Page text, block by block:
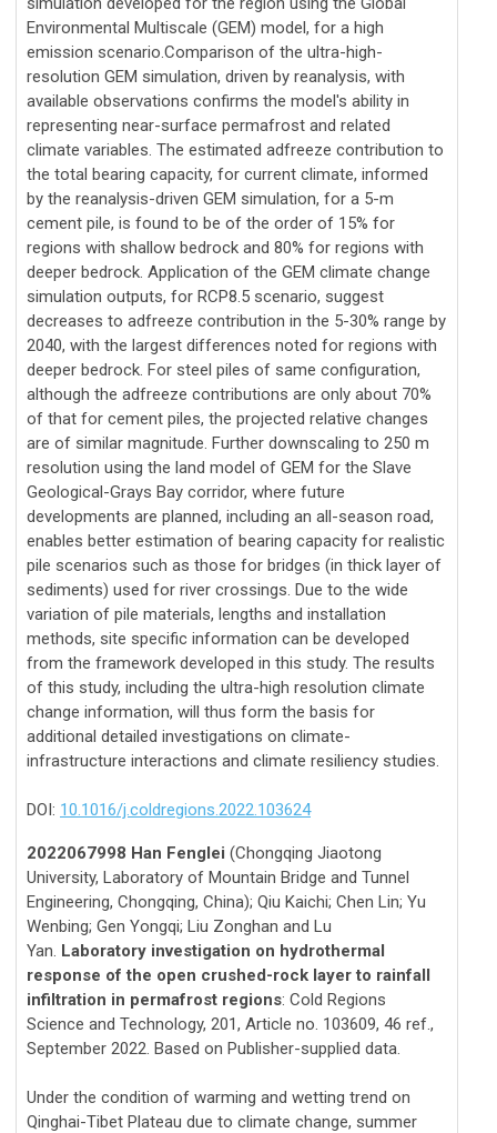
Environmental Multiscale (GEM) model, for a high
emission scenario.Comparison of the ultra-high-
resolution GEM simulation, driven by reanalysis, with
available observations confirms the model's ability in
representing near-surface permafrost and related
climate variables. The estimated adfreeze contribution to
the total bearing capacity, for current climate, informed
by the reanalysis-driven GEM simulation, for a 5-m
cement pile, is found to be of the order of 15% for
regions with shallow bedrock and 80% for regions with
deeper bedrock. Application of the GEM climate change
simulation outputs, for RCP8.5 scenario, suggest
decreases to adfreeze contribution in the 5-30% range by
2040, with the largest differences noted for regions with
deeper bedrock. For steel piles of same configuration,
although the adfreeze contributions are only about 70%
of that for cement piles, the projected relative changes
are of similar magnitude. Further downscaling to 250 m
resolution using the land model of GEM for the Slave
Geological-Grays Bay corridor, where future
developments are planned, including an all-season road,
enables better estimation of bearing capacity for realistic
pile scenarios such as those for bridges (in thick layer of
sediments) used for river crossings. Due to the wide
variation of pile materials, lengths and installation
methods, site specific information can be developed
from the framework developed in this study. The results
of this study, including the ultra-high resolution climate
change information, will thus form the basis for
additional detailed investigations on climate-
infrastructure interactions and climate resiliency studies.
DOI: 10.1016/j.coldregions.2022.103624
2022067998 Han Fenglei (Chongqing Jiaotong
University, Laboratory of Mountain Bridge and Tunnel
Engineering, Chongqing, China); Qiu Kaichi; Chen Lin; Yu
Wenbing; Gen Yongqi; Liu Zonghan and Lu
Yan. Laboratory investigation on hydrothermal
response of the open crushed-rock layer to rainfall
infiltration in permafrost regions: Cold Regions
Science and Technology, 201, Article no. 103609, 46 ref.,
September 2022. Based on Publisher-supplied data.
Under the condition of warming and wetting trend on
Qinghai-Tibet Plateau due to climate change, summer